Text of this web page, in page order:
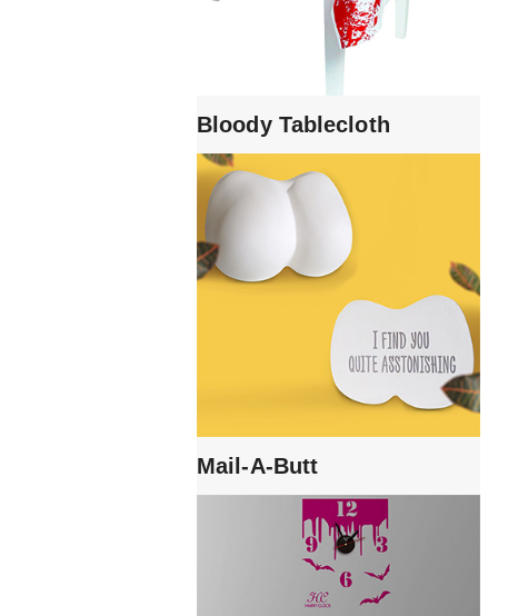
Bloody Tablecloth
Mail-A-Butt